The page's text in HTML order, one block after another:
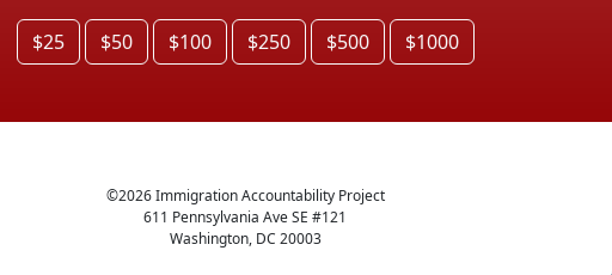
$25 $50 $100 $250 $500 $1000
©2026Immigration Accountability Project
611 Pennsylvania Ave SE #121
Washington, DC 20003